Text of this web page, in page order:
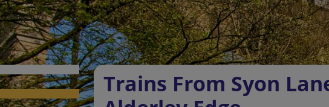
Trains From Syon